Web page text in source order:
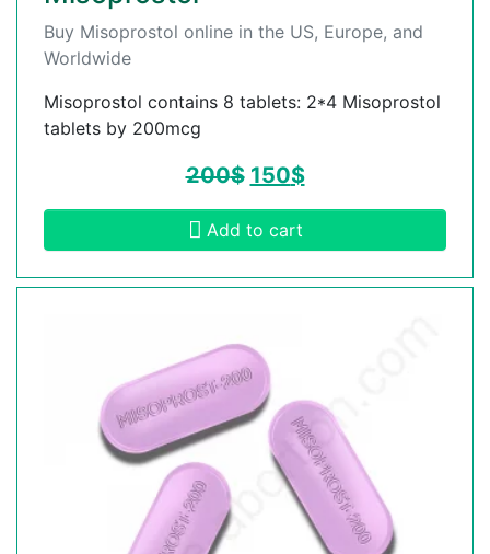
Buy Misoprostol online in the US, Europe, and
Worldwide
Misoprostol contains 8 tablets: 2*4 Misoprostol
tablets by 200mcg
200$ 150$
Add to cart